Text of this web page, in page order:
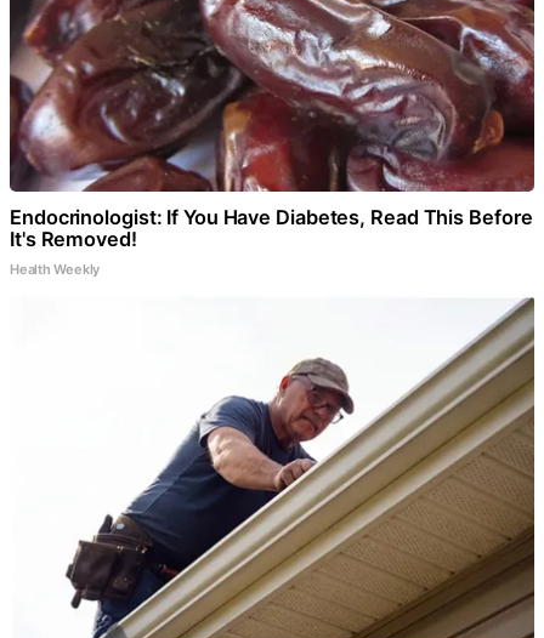
Endocrinologist: If You Have Diabetes, Read This Before
It's Removed!
Health Weekly